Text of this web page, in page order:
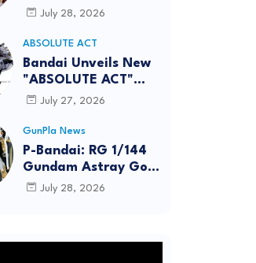
Frame Amatsu Hana
info
July 28, 2026
ABSOLUTE ACT
Bandai Unveils New
"ABSOLUTE ACT"
Brand Focused on
Posing
July 27, 2026
GunPla News
P-Bandai: RG 1/144
Gundam Astray Gold
Frame [REISSUE] -
July 28, 2026